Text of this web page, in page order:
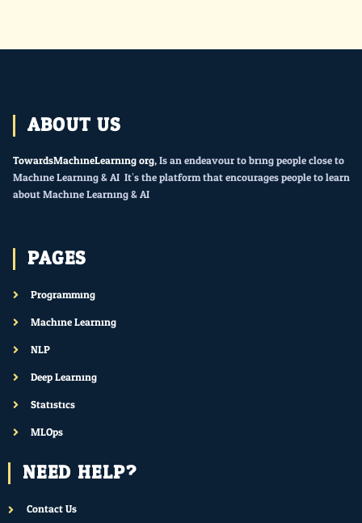
ABOUT US
TowardsMachineLearning.org, Is an endeavour to bring people close to
Machine Learning & AI. It’s the platform that encourages people to learn
about Machine Learning & AI.
PAGES
Programming
Machine Learning
NLP
Deep Learning
Statistics
MLOps
NEED HELP?
Contact Us